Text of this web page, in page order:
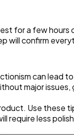
for a few hours
will confirm
can lead
major issues,
Use
require less